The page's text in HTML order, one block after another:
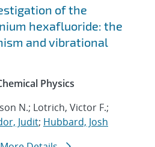
of the
hexafluoride: the
and vibrational
Physics
N.; Lotrich, Victor F.;
Judit; Hubbard, Josh